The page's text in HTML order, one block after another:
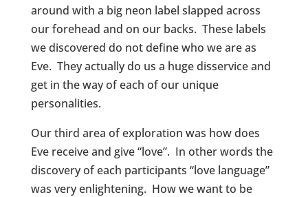
around with a big neon label slapped across
our forehead and on our backs. These labels
we discovered do not define who we are as
Eve. They actually do us a huge disservice and
get in the way of each of our unique
personalities.
Our third area of exploration was how does
Eve receive and give “love”. In other words the
discovery of each participants “love language”
was very enlightening. How we want to be